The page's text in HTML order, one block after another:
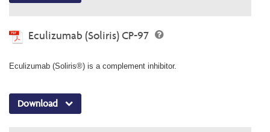
Eculizumab (Soliris) CP-97
Eculizumab (Soliris®) is a complement inhibitor.
Download